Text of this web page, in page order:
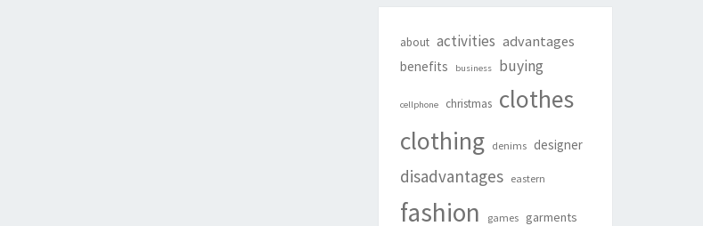
about activities advantages
benefits business buying
cellphone christmas clothes
clothing denims designer
disadvantages eastern
fashion games garments